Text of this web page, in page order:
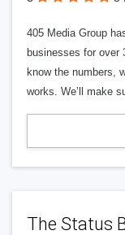
405 Media Group
businesses for over
know the numbers,
works. We’ll make
The Status